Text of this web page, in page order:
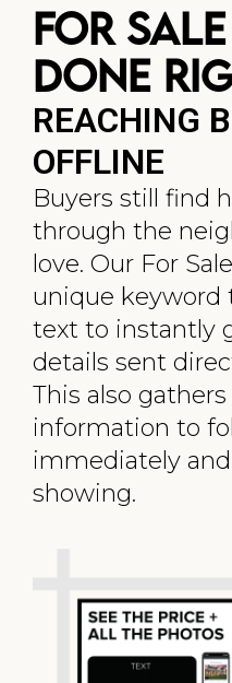
For
Done
REACHING
OFFLINE
Buyers still find
through the
love. Our For
unique keyword
text to instantly
details sent
This also
information to
immediately
showing.